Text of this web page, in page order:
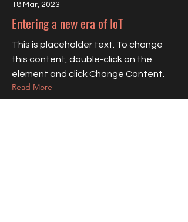
18 Mar, 2023
Entering a new era of IoT
This is placeholder text. To change
this content, double-click on the
element and click Change Content.
Read More